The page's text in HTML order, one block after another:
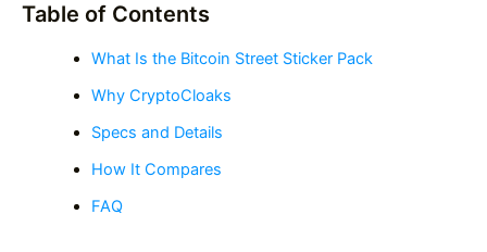
Table of Contents
What Is the Bitcoin Street Sticker Pack
Why CryptoCloaks
Specs and Details
How It Compares
FAQ